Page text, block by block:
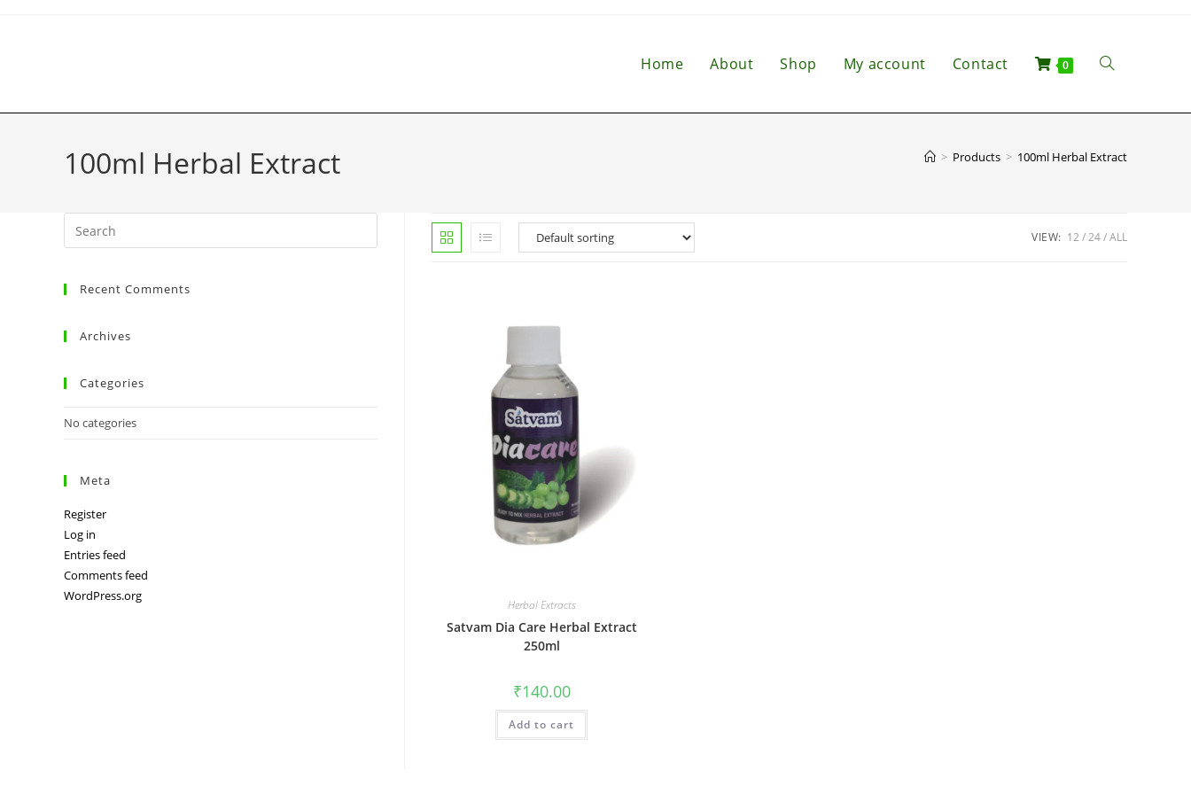
Home About Shop My account Contact 0
100ml Herbal Extract > Products > 100ml Herbal Extract
VIEW: 12 24 ALL
Herbal Extracts
Satvam Dia Care Herbal Extract
250ml
₹140.00
Add to cart
Recent Comments
Archives
Categories
No categories
Meta
Register
Log in
Entries feed
Comments feed
WordPress.org